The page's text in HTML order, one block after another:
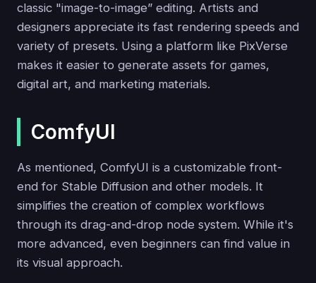
classic "image-to-image” editing. Artists and
designers appreciate its fast rendering speeds and
variety of presets. Using a platform like PixVerse
makes it easier to generate assets for games,
digital art, and marketing materials.
ComfyUI
As mentioned, ComfyUI is a customizable front-
end for Stable Diffusion and other models. It
simplifies the creation of complex workflows
through its drag-and-drop node system. While it's
more advanced, even beginners can find value in
its visual approach.